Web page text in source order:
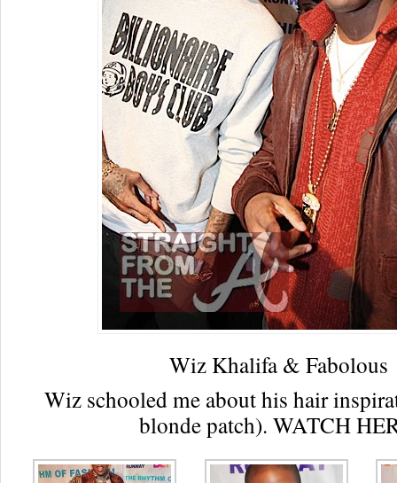
Wiz Khalifa & Fabolous
Wiz schooled me about his hair
blonde patch). WATCH